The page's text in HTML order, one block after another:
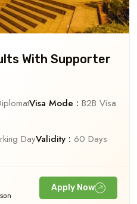
With Supporter
Visa Mode : B2B Visa
DayValidity : 60 Days
Apply Now